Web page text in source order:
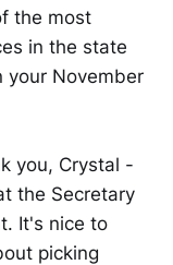
the most
in the state
your November
you, Crystal -
the Secretary
It's nice to
picking